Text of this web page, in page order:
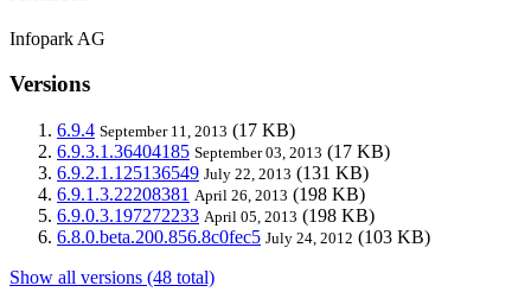
Infopark AG
Versions
6.9.4 September 11, 2013 (17 KB)
6.9.3.1.36404185 September 03, 2013 (17 KB)
6.9.2.1.125136549 July 22, 2013 (131 KB)
6.9.1.3.22208381 April 26, 2013 (198 KB)
6.9.0.3.197272233 April 05, 2013 (198 KB)
6.8.0.beta.200.856.8c0fec5 July 24, 2012 (103 KB)
Show all versions (48 total)